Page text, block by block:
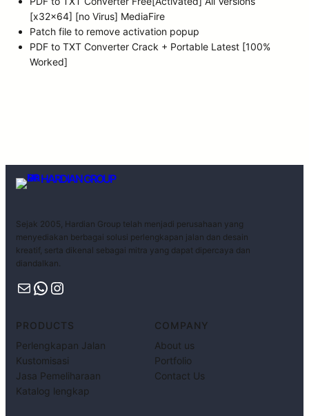
[x32x64] [no Virus] MediaFire
Patch file to remove activation popup
PDF to TXT Converter Crack + Portable Latest [100%
Worked]
HARDIAN GROUP
Sejak 2005, Hardian Group telah menjadi perusahaan yang
menyediakan berbagai solusi perlengkapan jalan dan desain
kreatif, serta dikenal sebagai mitra yang dapat dipercaya dan
diandalkan.
PRODUCTS
Perlengkapan Jalan
Kustomisasi
Jasa Pemeliharaan
Katalog lengkap
COMPANY
About us
Portfolio
Contact Us